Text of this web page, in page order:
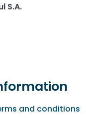
S.A.
and conditions